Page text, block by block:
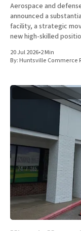
Aerospace and
announced a
facility, a strategic
new high-skilled
Alabama state officials
Airshow
20 Jul 2026•2 Min
By:Huntsville Commerce